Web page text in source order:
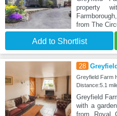
property
from The
Add to Shortlist
28
Greyfield Farm
Distance:5.1
Greyfield
with a
from Royal